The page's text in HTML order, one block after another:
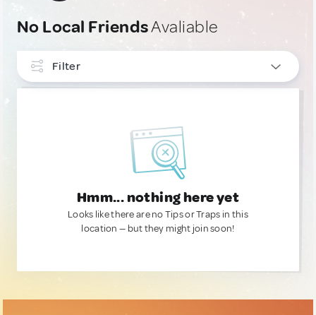
No Local FriendsAvaliable
Filter
Hmm... nothing here yet
Looks like there are no Tips or Traps in this
location — but they might join soon!